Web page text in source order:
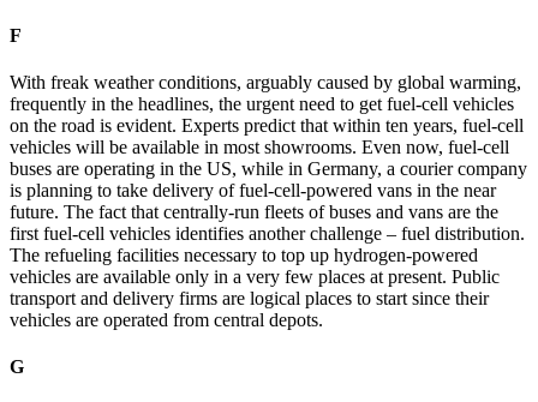
F
With freak weather conditions, arguably caused by global warming,
frequently in the headlines, the urgent need to get fuel-cell vehicles
on the road is evident. Experts predict that within ten years, fuel-cell
vehicles will be available in most showrooms. Even now, fuel-cell
buses are operating in the US, while in Germany, a courier company
is planning to take delivery of fuel-cell-powered vans in the near
future. The fact that centrally-run fleets of buses and vans are the
first fuel-cell vehicles identifies another challenge – fuel distribution.
The refueling facilities necessary to top up hydrogen-powered
vehicles are available only in a very few places at present. Public
transport and delivery firms are logical places to start since their
vehicles are operated from central depots.
G